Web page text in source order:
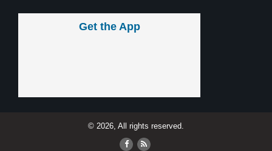
Get the App
© 2026, All rights reserved.